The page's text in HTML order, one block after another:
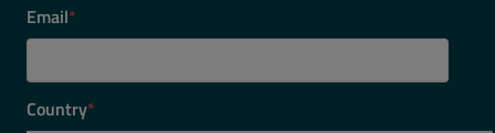
Email*
Country*